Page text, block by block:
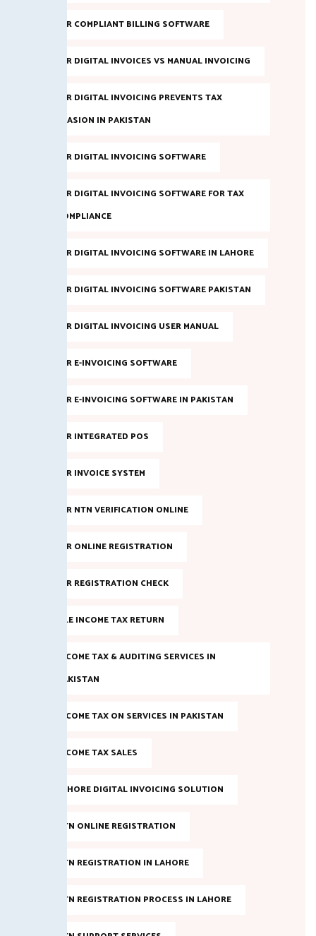
FBR COMPLIANT BILLING SOFTWARE
FBR DIGITAL INVOICES VS MANUAL INVOICING
FBR DIGITAL INVOICING PREVENTS TAX
EVASION IN PAKISTAN
FBR DIGITAL INVOICING SOFTWARE
FBR DIGITAL INVOICING SOFTWARE FOR TAX
COMPLIANCE
FBR DIGITAL INVOICING SOFTWARE IN LAHORE
FBR DIGITAL INVOICING SOFTWARE PAKISTAN
FBR DIGITAL INVOICING USER MANUAL
FBR E-INVOICING SOFTWARE
FBR E-INVOICING SOFTWARE IN PAKISTAN
FBR INTEGRATED POS
FBR INVOICE SYSTEM
FBR NTN VERIFICATION ONLINE
FBR ONLINE REGISTRATION
FBR REGISTRATION CHECK
FILE INCOME TAX RETURN
INCOME TAX & AUDITING SERVICES IN
PAKISTAN
INCOME TAX ON SERVICES IN PAKISTAN
INCOME TAX SALES
LAHORE DIGITAL INVOICING SOLUTION
NTN ONLINE REGISTRATION
NTN REGISTRATION IN LAHORE
NTN REGISTRATION PROCESS IN LAHORE